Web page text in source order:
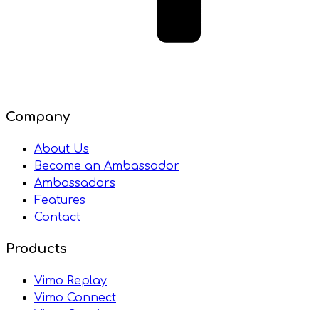
Company
About Us
Become an Ambassador
Ambassadors
Features
Contact
Products
Vimo Replay
Vimo Connect